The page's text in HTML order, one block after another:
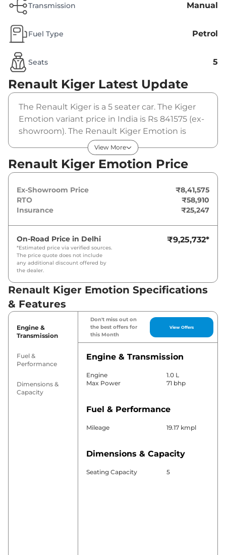
Transmission Manual
Fuel Type Petrol
Seats 5
Renault Kiger Latest Update
The Renault Kiger is a 5 seater car. The Kiger
Emotion variant price in India is Rs 841575 (ex-
showroom). The Renault Kiger Emotion is
powered by a 1 L that produces 71 bhp and a
peak torque of . It is coupled to a manual
gearbox option.
View More
Renault Kiger Emotion Price
Ex-Showroom Price
₹8,41,575
RTO
₹58,910
Insurance
₹25,247
On-Road Price in Delhi
*Estimated price via verified sources.
The price quote does not include
any additional discount offered by
the dealer.
₹9,25,732*
Renault Kiger Emotion Specifications
& Features
Engine &
Transmission
Fuel &
Performance
Dimensions &
Capacity
Don't miss out on
the best offers for
this Month
View Offers
Engine & Transmission
Engine
1.0 L
Max Power
71 bhp
Fuel & Performance
Mileage 19.17 kmpl
Dimensions & Capacity
Seating Capacity 5